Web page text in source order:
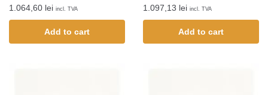
1.064,60 lei incl. TVA
Add to cart
1.097,13 lei incl. TVA
Add to cart